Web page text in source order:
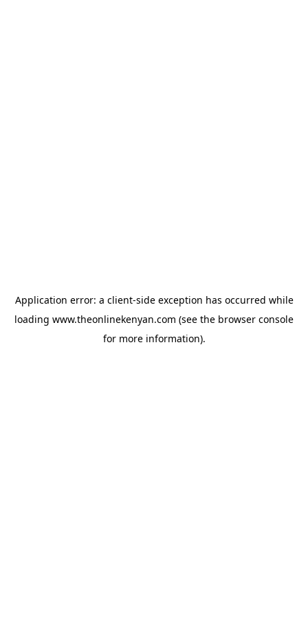
Application error: a client-side exception has occurred while
loading www.theonlinekenyan.com (see the browser console
for more information).